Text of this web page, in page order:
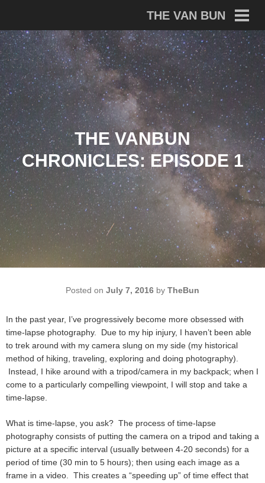
content
THE VAN BUN
THE VANBUN
CHRONICLES: EPISODE 1
Posted on July 7, 2016 by TheBun
In the past year, I’ve progressively become more obsessed with
time-lapse photography. Due to my hip injury, I haven’t been able
to trek around with my camera slung on my side (my historical
method of hiking, traveling, exploring and doing photography).
Instead, I hike around with a tripod/camera in my backpack; when I
come to a particularly compelling viewpoint, I will stop and take a
time-lapse.
What is time-lapse, you ask? The process of time-lapse
photography consists of putting the camera on a tripod and taking a
picture at a specific interval (usually between 4-20 seconds) for a
period of time (30 min to 5 hours); then using each image as a
frame in a video. This creates a “speeding up” of time effect that